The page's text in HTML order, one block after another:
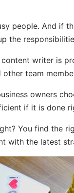
people. And if
the
writer is
other team
owners
if it is done
You find the
with the latest